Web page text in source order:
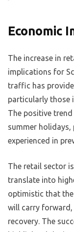
Economic
The increase in
implications for
traffic has
particularly those
The positive
summer
experienced in
The retail sector
translate into
optimistic that the
will carry
recovery. The